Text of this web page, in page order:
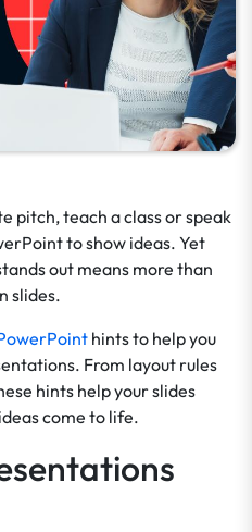
pitch, teach a class or speak
to show ideas. Yet
out means more than
slides.
hints to help you
From layout rules
hints help your slides
come to life.